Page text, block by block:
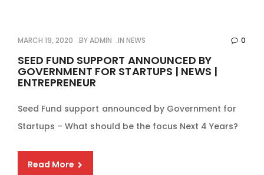
MARCH 19, 2020 BYADMIN INNEWS 0
SEED FUND SUPPORT ANNOUNCED BY
GOVERNMENT FOR STARTUPS | NEWS |
ENTREPRENEUR
Seed Fund support announced by Government for
Startups – What should be the focus Next 4 Years?
Read More